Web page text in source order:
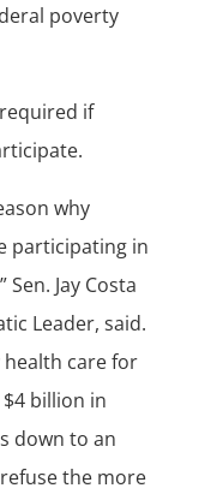
poverty
if
why
participating in
Jay Costa
Leader, said.
health care for
billion in
down to an
the more